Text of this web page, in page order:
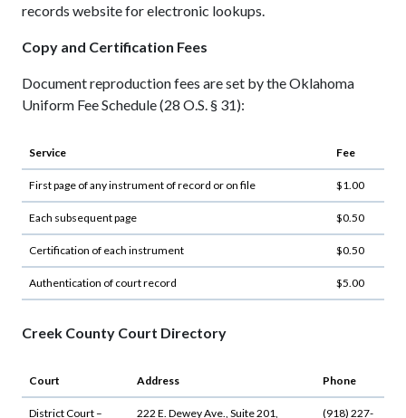
records website for electronic lookups.
Copy and Certification Fees
Document reproduction fees are set by the Oklahoma
Uniform Fee Schedule (28 O.S. § 31):
Service Fee
First page of any instrument of record or on file $1.00
Each subsequent page $0.50
Certification of each instrument $0.50
Authentication of court record $5.00
Creek County Court Directory
Court Address Phone
District Court – 222 E. Dewey Ave., Suite 201, (918) 227-